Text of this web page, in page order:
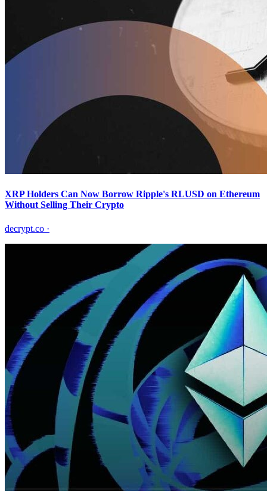
XRP Holders Can Now Borrow Ripple's RLUSD on Ethereum
Without Selling Their Crypto
decrypt.co ·